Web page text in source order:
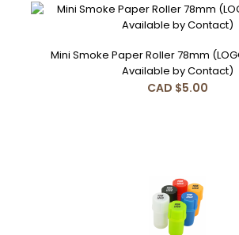
Mini Smoke Paper Roller 78mm
Available by Contact)
CAD $5.00